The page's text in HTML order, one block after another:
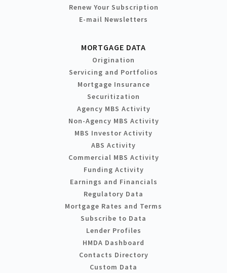
Renew Your Subscription
E-mail Newsletters
MORTGAGE DATA
Origination
Servicing and Portfolios
Mortgage Insurance
Securitization
Agency MBS Activity
Non-Agency MBS Activity
MBS Investor Activity
ABS Activity
Commercial MBS Activity
Funding Activity
Earnings and Financials
Regulatory Data
Mortgage Rates and Terms
Subscribe to Data
Lender Profiles
HMDA Dashboard
Contacts Directory
Custom Data